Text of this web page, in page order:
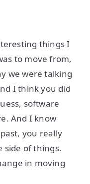
things I
to move from,
we were talking
I think you did
software
And I know
you really
side of things.
in moving